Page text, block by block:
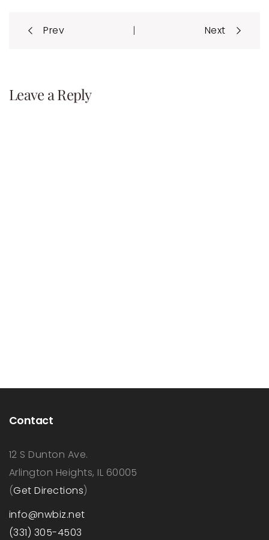
Post
navigation
Prev | Next
Leave a Reply
Contact
12 S Dunton Ave.
Arlington Heights, IL 60005
(Get Directions)
info@nwbiz.net
(331) 305-4503